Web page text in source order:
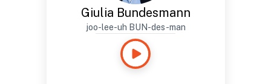
Giulia Bundesmann
joo-lee-uh BUN-des-man